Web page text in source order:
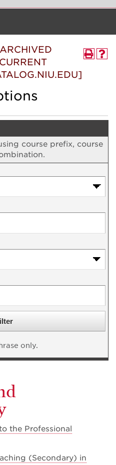
course prefix, course
only.
the Professional
(Secondary) in